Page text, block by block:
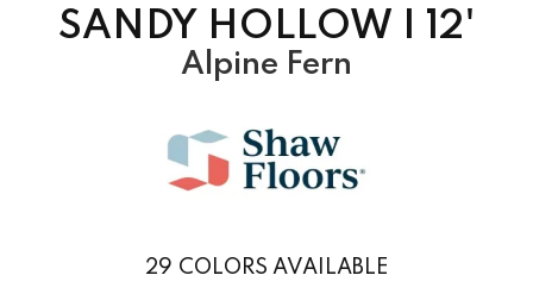
SANDY HOLLOW I 12'
Alpine Fern
29 COLORS AVAILABLE